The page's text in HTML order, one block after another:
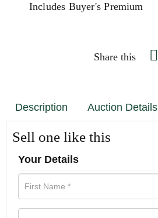
Includes Buyer's Premium
Share this
Description Auction Details
Sell one like this
Your Details